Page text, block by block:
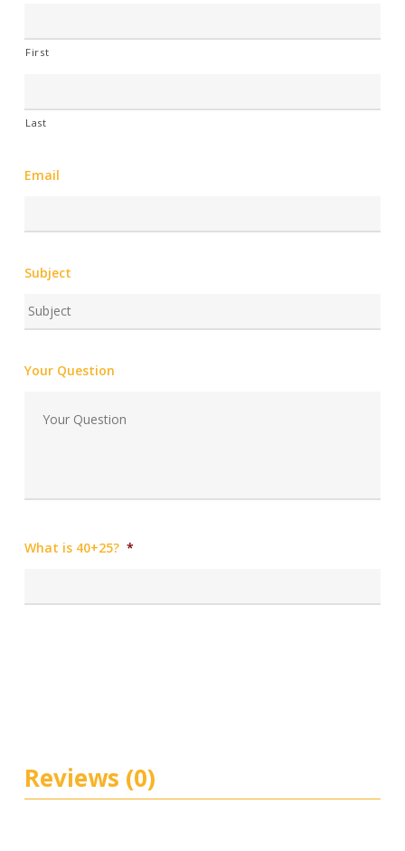
First
Last
Email
Subject
Your Question
What is 40+25? *
Reviews (0)